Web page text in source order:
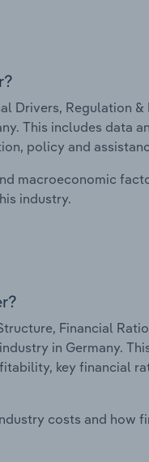
Drivers, Regulation
This includes data
policy and
macroeconomic
industry.
Financial
in Germany.
key financial
costs and how